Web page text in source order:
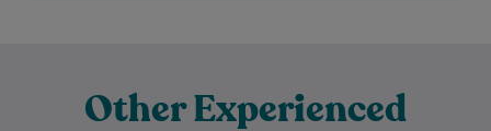
Other Experienced